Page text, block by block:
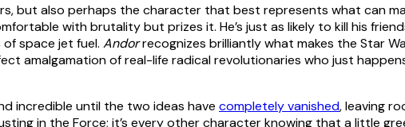
but also perhaps the character that best represents what can
with brutality but prizes it. He’s just as likely to kill his
of space jet fuel. Andorrecognizes brilliantly what makes the Star
amalgamation of real-life radical revolutionaries who just
incredible until the two ideas have completely vanished, leaving
in the Force; it’s every other character knowing that a little